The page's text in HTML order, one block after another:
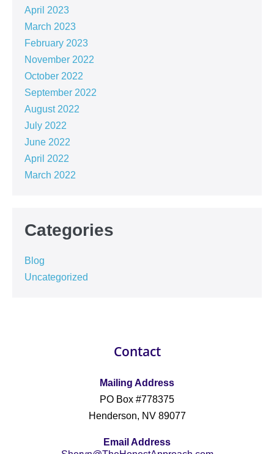
April 2023
March 2023
February 2023
November 2022
October 2022
September 2022
August 2022
July 2022
June 2022
April 2022
March 2022
Categories
Blog
Uncategorized
Contact
Mailing Address
PO Box #778375
Henderson, NV 89077
Email Address